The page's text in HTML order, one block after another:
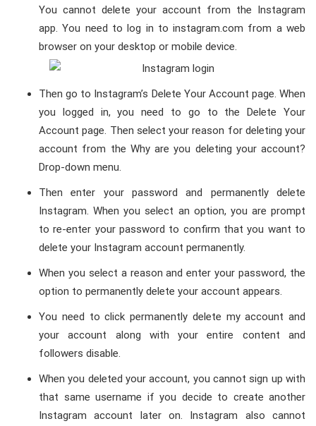
You cannot delete your account from the Instagram
app. You need to log in to instagram.com from a web
browser on your desktop or mobile device.
Then go to Instagram’s Delete Your Account page. When
you logged in, you need to go to the Delete Your
Account page. Then select your reason for deleting your
account from the Why are you deleting your account?
Drop-down menu.
Then enter your password and permanently delete
Instagram. When you select an option, you are prompt
to re-enter your password to confirm that you want to
delete your Instagram account permanently.
When you select a reason and enter your password, the
option to permanently delete your account appears.
You need to click permanently delete my account and
your account along with your entire content and
followers disable.
When you deleted your account, you cannot sign up with
that same username if you decide to create another
Instagram account later on. Instagram also cannot